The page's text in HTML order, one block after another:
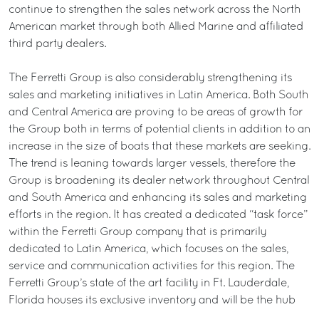
continue to strengthen the sales network across the North
American market through both Allied Marine and affiliated
third party dealers.
The Ferretti Group is also considerably strengthening its
sales and marketing initiatives in Latin America. Both South
and Central America are proving to be areas of growth for
the Group both in terms of potential clients in addition to an
increase in the size of boats that these markets are seeking.
The trend is leaning towards larger vessels, therefore the
Group is broadening its dealer network throughout Central
and South America and enhancing its sales and marketing
efforts in the region. It has created a dedicated “task force”
within the Ferretti Group company that is primarily
dedicated to Latin America, which focuses on the sales,
service and communication activities for this region. The
Ferretti Group’s state of the art facility in Ft. Lauderdale,
Florida houses its exclusive inventory and will be the hub